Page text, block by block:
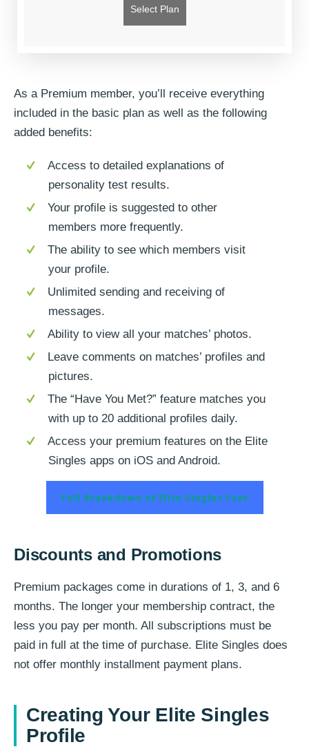
Select Plan
As a Premium member, you’ll receive everything
included in the basic plan as well as the following
added benefits:
Access to detailed explanations of
personality test results.
Your profile is suggested to other
members more frequently.
The ability to see which members visit
your profile.
Unlimited sending and receiving of
messages.
Ability to view all your matches’ photos.
Leave comments on matches’ profiles and
pictures.
The “Have You Met?” feature matches you
with up to 20 additional profiles daily.
Access your premium features on the Elite
Singles apps on iOS and Android.
Full Breakdown of Elite Singles Cost
Discounts and Promotions
Premium packages come in durations of 1, 3, and 6
months. The longer your membership contract, the
less you pay per month. All subscriptions must be
paid in full at the time of purchase. Elite Singles does
not offer monthly installment payment plans.
Creating Your Elite Singles
Profile